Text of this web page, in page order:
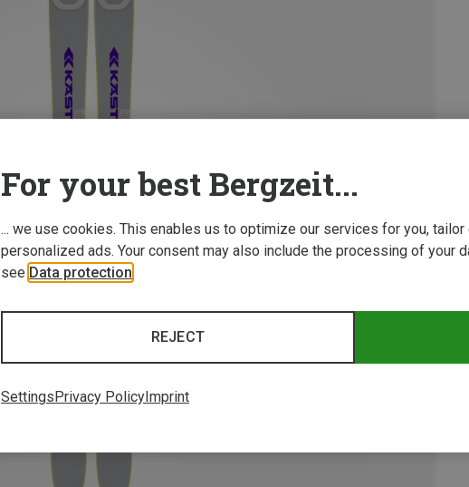
For your best Bergzeit...
... we use cookies. This enables us to optimize our services for you,
personalized ads. Your consent may also include the processing of your
see Data protection
REJECT
SettingsPrivacy PolicyImprint